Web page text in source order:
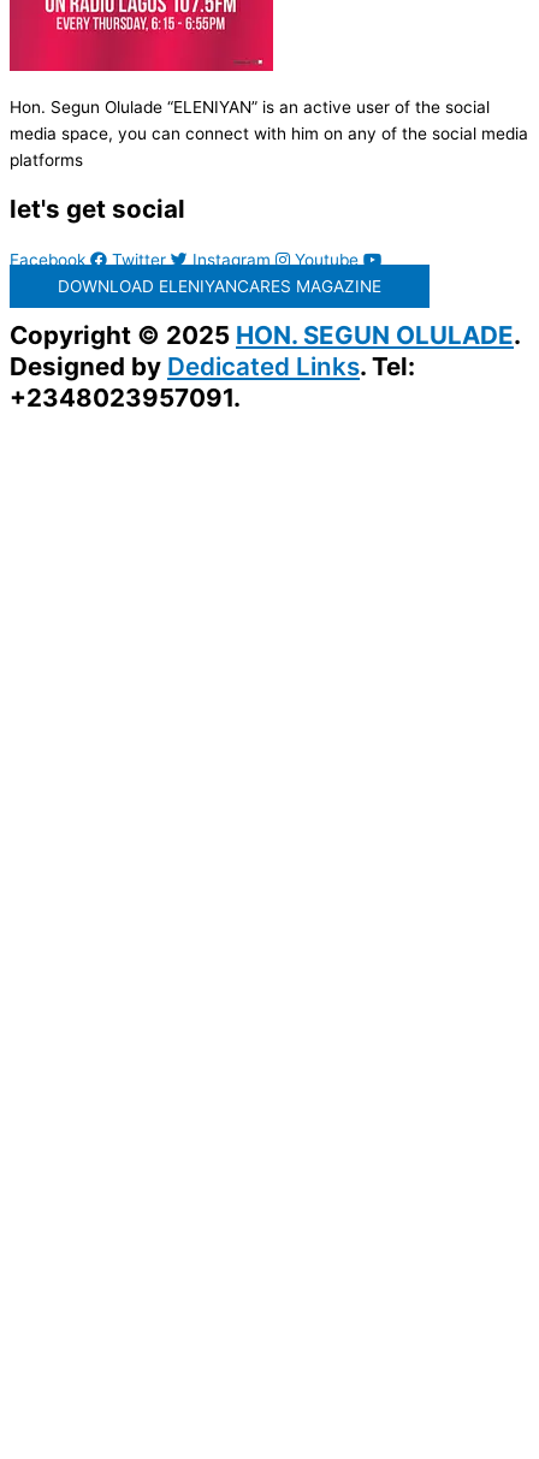
Hon. Segun Olulade “ELENIYAN” is an active user of the social
media space, you can connect with him on any of the social media
platforms
let's get social
Facebook Twitter Instagram
Youtube
DOWNLOAD ELENIYANCARES MAGAZINE
Copyright © 2025 HON. SEGUN OLULADE.
Designed by Dedicated Links. Tel:
+2348023957091.